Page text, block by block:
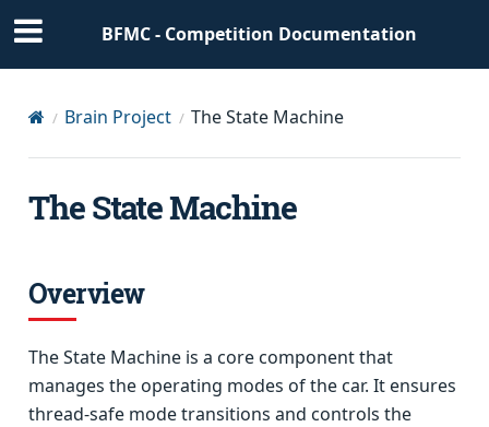
BFMC - Competition Documentation
Brain Project The State Machine
The State Machine
Overview
The State Machine is a core component that
manages the operating modes of the car. It ensures
thread-safe mode transitions and controls the